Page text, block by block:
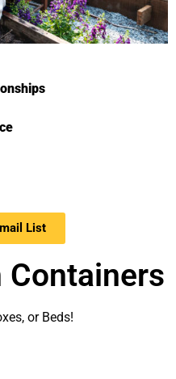
List
Containers
or Beds!